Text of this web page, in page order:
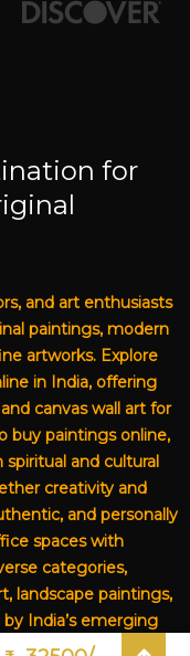
for
and art enthusiasts
paintings, modern
artworks. Explore
in India, offering
canvas wall art for
buy paintings online,
spiritual and cultural
creativity and
and personally
spaces with
categories,
landscape paintings,
India’s emerging
art for living rooms to